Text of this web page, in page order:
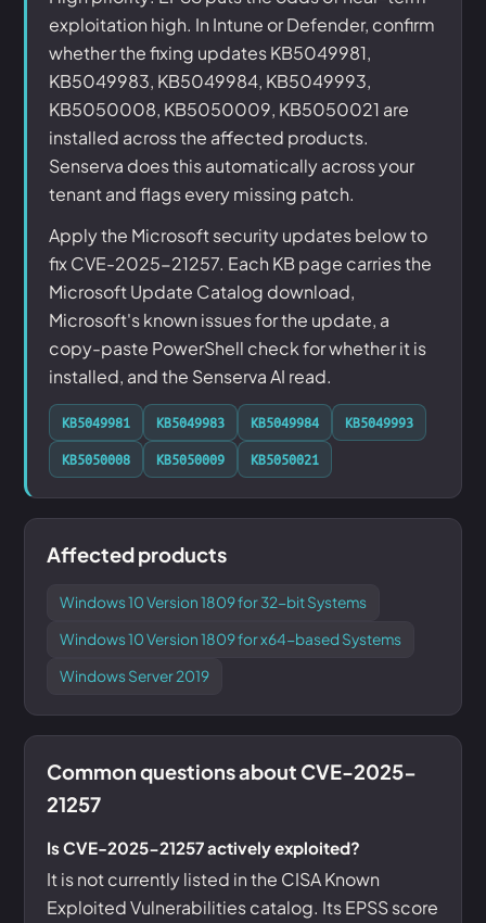
exploitation high. In Intune or Defender, confirm
whether the fixing updates KB5049981,
KB5049983, KB5049984, KB5049993,
KB5050008, KB5050009, KB5050021 are
installed across the affected products.
Senserva does this automatically across your
tenant and flags every missing patch.
Apply the Microsoft security updates below to
fix CVE-2025-21257. Each KB page carries the
Microsoft Update Catalog download,
Microsoft's known issues for the update, a
copy-paste PowerShell check for whether it is
installed, and the Senserva AI read.
KB5049981 KB5049983 KB5049984
KB5049993
KB5050008
KB5050009 KB5050021
Affected products
Windows 10 Version 1809 for 32-bit Systems
Windows 10 Version 1809 for x64-based Systems
Windows Server 2019
Common questions about CVE-2025-
21257
Is CVE-2025-21257 actively exploited?
It is not currently listed in the CISA Known
Exploited Vulnerabilities catalog. Its EPSS score